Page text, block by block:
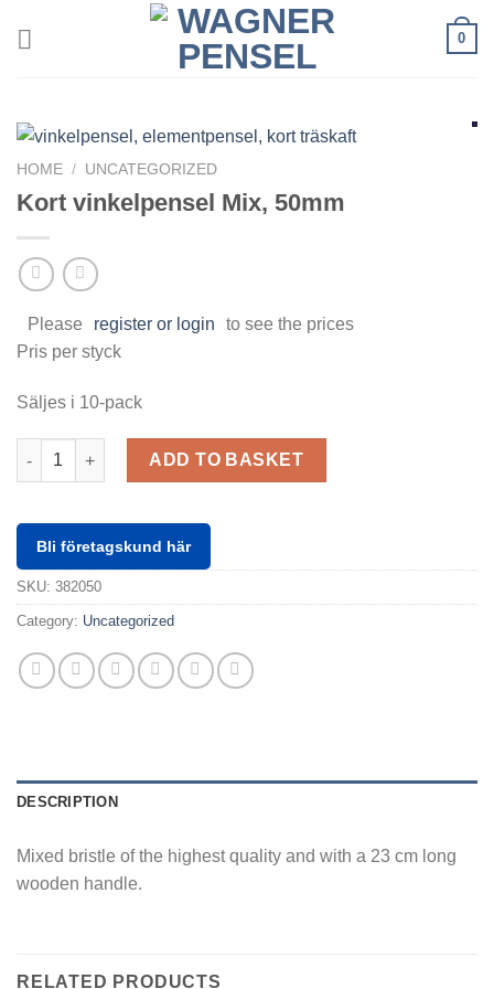
0
HOME / UNCATEGORIZED
Kort vinkelpensel Mix, 50mm
Please register or login
to see the prices
Pris per styck
Säljes i 10-pack
Kort vinkelpensel Mix, 50mm quantity
ADD TO BASKET
Bli företagskund här
SKU: 382050
Category: Uncategorized
DESCRIPTION
Mixed bristle of the highest quality and with a 23 cm long
wooden handle.
RELATED PRODUCTS